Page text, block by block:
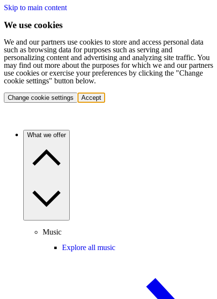
Skip to main content
We use cookies
We and our partners use cookies to store and access personal data
such as browsing data for purposes such as serving and
personalizing content and advertising and analyzing site traffic. You
may find out more about the purposes for which we and our partners
use cookies or exercise your preferences by clicking the "Change
cookie settings" button below.
Change cookie settings Accept
What we offer
Music
Explore all music